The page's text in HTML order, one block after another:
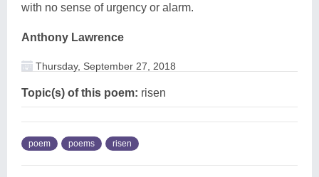
with no sense of urgency or alarm.
Anthony Lawrence
Thursday, September 27, 2018
Topic(s) of this poem: risen
poem poems risen